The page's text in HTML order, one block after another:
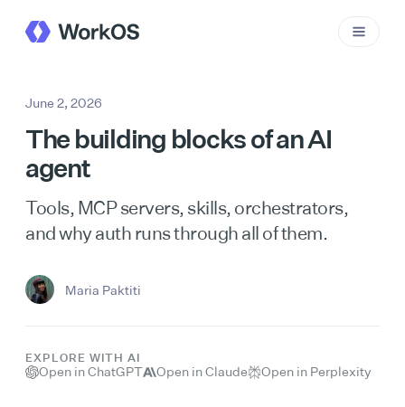
June 2, 2026
The building blocks of an AI
agent
Tools, MCP servers, skills, orchestrators,
and why auth runs through all of them.
Maria Paktiti
EXPLORE WITH AI
Open in ChatGPT Open in Claude Open in Perplexity